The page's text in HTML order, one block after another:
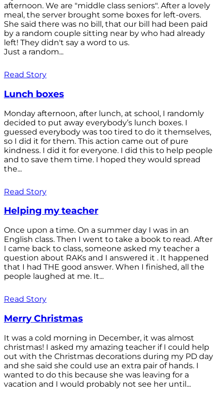
afternoon. We are "middle class seniors". After a lovely
meal, the server brought some boxes for left-overs.
She said there was no bill, that our bill had been paid
by a random couple sitting near by who had already
left! They didn't say a word to us.
Just a random...
Read Story
Lunch boxes
Monday afternoon, after lunch, at school, I randomly
decided to put away everybody’s lunch boxes. I
guessed everybody was too tired to do it themselves,
so I did it for them. This action came out of pure
kindness. I did it for everyone. I did this to help people
and to save them time. I hoped they would spread
the...
Read Story
Helping my teacher
Once upon a time. On a summer day I was in an
English class. Then I went to take a book to read. After
I came back to class, someone asked my teacher a
question about RAKs and I answered it . It happened
that I had THE good answer. When I finished, all the
people laughed at me. It...
Read Story
Merry Christmas
It was a cold morning in December, it was almost
christmas! I asked my amazing teacher if I could help
out with the Christmas decorations during my PD day
and she said she could use an extra pair of hands. I
wanted to do this because she was leaving for a
vacation and I would probably not see her until...